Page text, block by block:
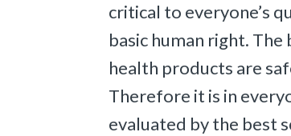
critical to everyone’s
basic human right.
health products are
Therefore it is in
evaluated by the best